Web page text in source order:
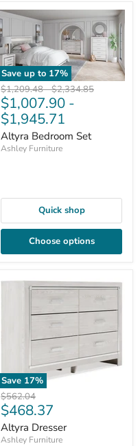
Save up to 17%
Original
price
$1,209.48-Original
price
$2,334.85
$1,007.90 -
$1,945.71
Altyra Bedroom Set
Ashley Furniture
Quick shop
Choose options
Save 17%
Original
price
$562.04
Current
price
$468.37
Altyra Dresser
Ashley Furniture